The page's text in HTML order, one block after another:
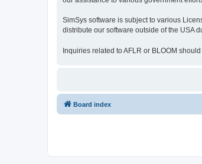
SimSys software is subject to various
distribute our software outside of the USA
Inquiries related to AFLR or BLOOM
Board index